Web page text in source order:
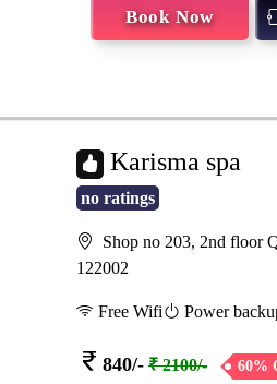
Book Now
Karisma spa
no ratings
Shop no 203, 2nd floor
122002
Free Wifi Power
840/- ₹ 2100/- 60%